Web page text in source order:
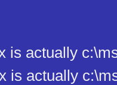
is actually
is actually